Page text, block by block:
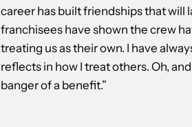
career has built friendships that will
franchisees have shown the crew
treating us as their own. I have
reflects in how I treat others. Oh,
banger of a benefit.”